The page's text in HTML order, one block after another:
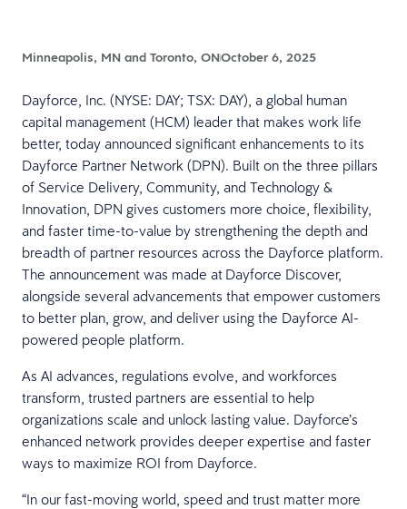
Minneapolis, MN and Toronto, ONOctober 6, 2025
Dayforce, Inc. (NYSE: DAY; TSX: DAY), a global human
capital management (HCM) leader that makes work life
better, today announced significant enhancements to its
Dayforce Partner Network (DPN). Built on the three pillars
of Service Delivery, Community, and Technology &
Innovation, DPN gives customers more choice, flexibility,
and faster time-to-value by strengthening the depth and
breadth of partner resources across the Dayforce platform.
The announcement was made at Dayforce Discover,
alongside several advancements that empower customers
to better plan, grow, and deliver using the Dayforce AI-
powered people platform.
As AI advances, regulations evolve, and workforces
transform, trusted partners are essential to help
organizations scale and unlock lasting value. Dayforce’s
enhanced network provides deeper expertise and faster
ways to maximize ROI from Dayforce.
“In our fast-moving world, speed and trust matter more